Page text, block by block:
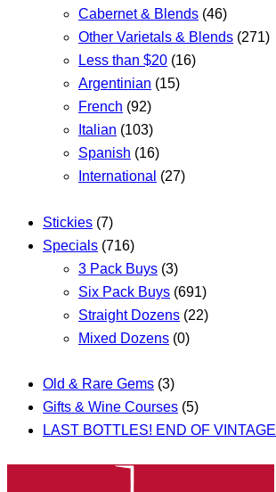
Cabernet & Blends (46)
Other Varietals & Blends (271)
Less than $20 (16)
Argentinian (15)
French (92)
Italian (103)
Spanish (16)
International (27)
Stickies (7)
Specials (716)
3 Pack Buys (3)
Six Pack Buys (691)
Straight Dozens (22)
Mixed Dozens (0)
Old & Rare Gems (3)
Gifts & Wine Courses (5)
LAST BOTTLES! END OF VINTAGE